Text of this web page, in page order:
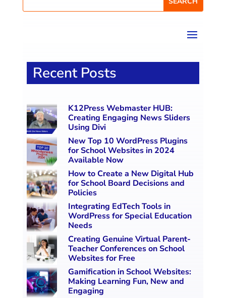
Recent Posts
K12Press Webmaster HUB:
Creating Engaging News Sliders
Using Divi
New Top 10 WordPress Plugins
for School Websites in 2024
Available Now
How to Create a New Digital Hub
for School Board Decisions and
Policies
Integrating EdTech Tools in
WordPress for Special Education
Needs
Creating Genuine Virtual Parent-
Teacher Conferences on School
Websites for Free
Gamification in School Websites:
Making Learning Fun, New and
Engaging